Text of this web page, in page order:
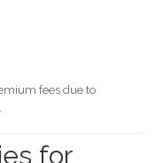
fees due to
for